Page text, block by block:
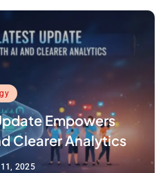
Empowers
Clearer Analytics
2025